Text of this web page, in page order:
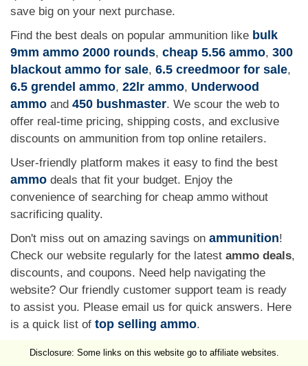
save big on your next purchase.
Find the best deals on popular ammunition like bulk
9mm ammo 2000 rounds, cheap 5.56 ammo, 300
blackout ammo for sale, 6.5 creedmoor for sale,
6.5 grendel ammo, 22lr ammo, Underwood
ammo and 450 bushmaster. We scour the web to
offer real-time pricing, shipping costs, and exclusive
discounts on ammunition from top online retailers.
User-friendly platform makes it easy to find the best
ammo deals that fit your budget. Enjoy the
convenience of searching for cheap ammo without
sacrificing quality.
Don't miss out on amazing savings on ammunition!
Check our website regularly for the latest ammo deals,
discounts, and coupons. Need help navigating the
website? Our friendly customer support team is ready
to assist you. Please email us for quick answers. Here
is a quick list of top selling ammo.
Disclosure: Some links on this website go to affiliate websites.